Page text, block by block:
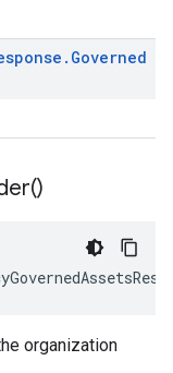
. Governed
)
organization